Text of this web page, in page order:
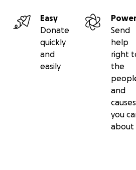
Easy
Donate
quickly
and
easily
Send
help
right
the
and
causes
you
about